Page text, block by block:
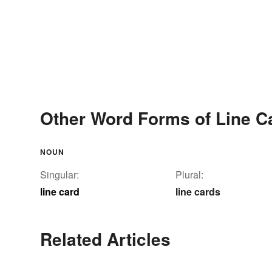
Other Word Forms of Line
NOUN
Singular:
line card
Plural:
line cards
Related Articles